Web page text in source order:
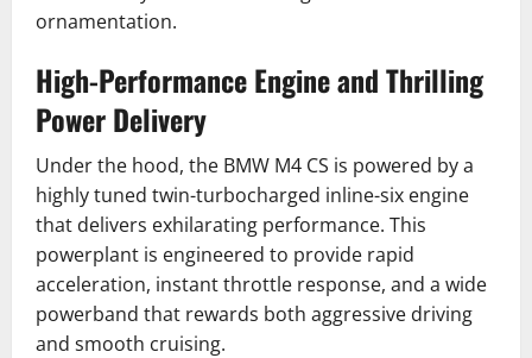
ornamentation.
High-Performance Engine and Thrilling
Power Delivery
Under the hood, the BMW M4 CS is powered by a
highly tuned twin-turbocharged inline-six engine
that delivers exhilarating performance. This
powerplant is engineered to provide rapid
acceleration, instant throttle response, and a wide
powerband that rewards both aggressive driving
and smooth cruising.